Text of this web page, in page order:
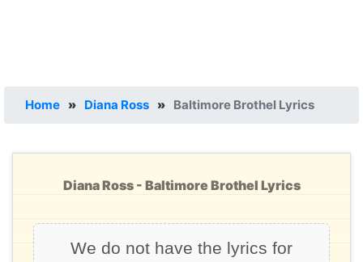
Home » Diana Ross » Baltimore Brothel Lyrics
Diana Ross - Baltimore Brothel Lyrics
We do not have the lyrics for